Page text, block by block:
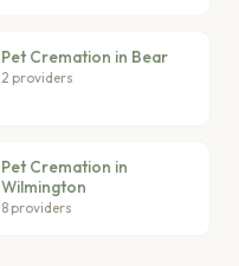
Pet Cremation in Bear
2 providers
Pet Cremation in
Wilmington
8 providers